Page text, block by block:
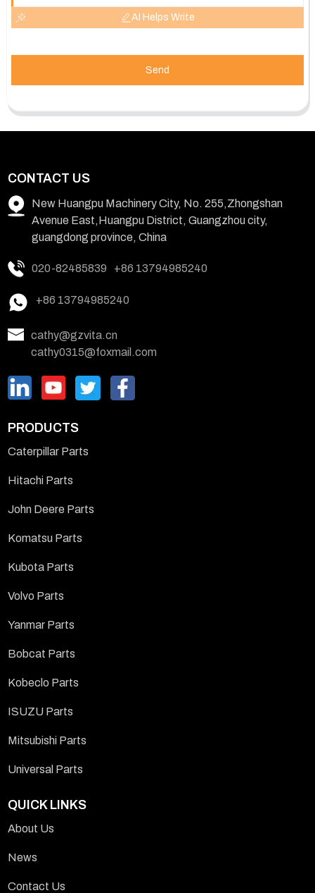
AI Helps Write
Send
CONTACT US
New Huangpu Machinery City, No. 255,Zhongshan
Avenue East,Huangpu District, Guangzhou city,
guangdong province, China
020-82485839 +86 13794985240
+86 13794985240
cathy@gzvita.cn
cathy0315@foxmail.com
PRODUCTS
Caterpillar Parts
Hitachi Parts
John Deere Parts
Komatsu Parts
Kubota Parts
Volvo Parts
Yanmar Parts
Bobcat Parts
Kobeclo Parts
ISUZU Parts
Mitsubishi Parts
Universal Parts
QUICK LINKS
About Us
News
Contact Us